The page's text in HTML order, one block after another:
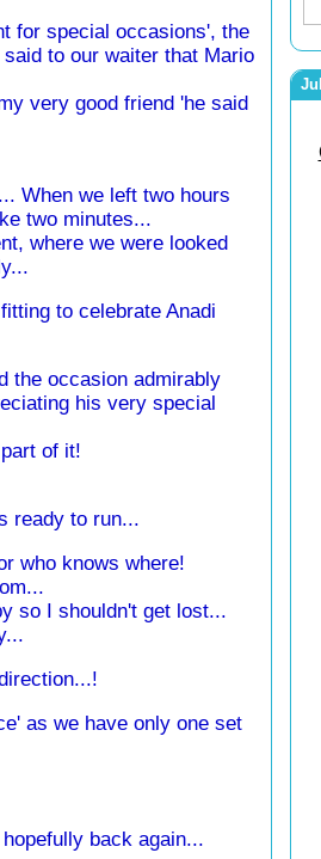
for special occasions', the
to our waiter that Mario
very good friend 'he said
When we left two hours
two minutes...
where we were looked
to celebrate Anadi
the occasion admirably
his very special
of it!
ready to run...
who knows where!
so I shouldn't get lost...
as we have only one set
back again...